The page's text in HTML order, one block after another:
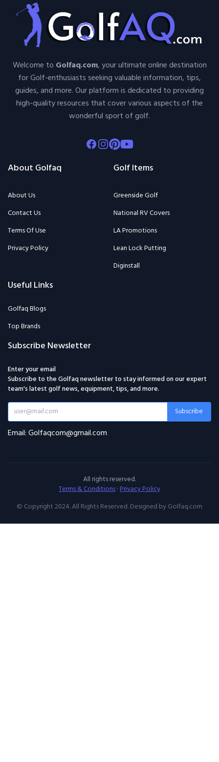
Welcome to Golfaq.com, your ultimate online destination
for Golf-enthusiasts seeking valuable information, tips,
guides, and more. Our platform is dedicated to providing
high-quality resources that cover various aspects of the
wonderful sport of golf.
Facebook
Instagram
Pinterest
Youtube
About Golfaq
About Us
Contact Us
Terms Of Use
Privacy Policy
Golf Items
Greenside Golf
National RV Covers
LA Promotions
Lean Lock Putting
Diginstall
Useful Links
Golfaq Blogs
Top Brands
Subscribe Newsletter
Enter your email
Subscribe to the Golfaq newsletter to stay informed on our expert
team's latest golf news, equipment, tips, and more.
Subscribe
Email: Golfaqcom@gmail.com
All rights reserved.
Terms & Conditions·Privacy Policy
© Copyright 2024. All Rights Reserved. Designed by Golfaq.com